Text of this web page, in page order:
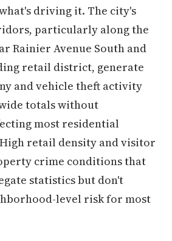
driving it. The city's
particularly along the
Rainier Avenue South and
retail district, generate
and vehicle theft activity
totals without
most residential
retail density and visitor
crime conditions that
statistics but don't
level risk for most